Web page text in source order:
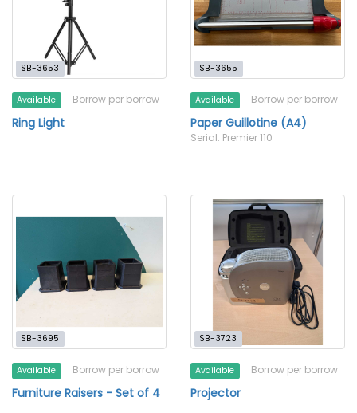
SB-3653
Available Borrow per borrow
Ring Light
SB-3655
Available Borrow per borrow
Paper Guillotine (A4)
Serial: Premier 110
SB-3695
Available Borrow per borrow
Furniture Raisers - Set of 4
SB-3723
Available Borrow per borrow
Projector